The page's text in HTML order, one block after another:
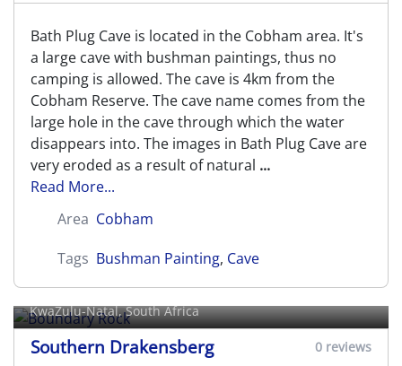
Bath Plug Cave is located in the Cobham area. It's
a large cave with bushman paintings, thus no
camping is allowed. The cave is 4km from the
Cobham Reserve. The cave name comes from the
large hole in the cave through which the water
disappears into. The images in Bath Plug Cave are
very eroded as a result of natural ...
Read More...
Area Cobham
Tags Bushman Painting, Cave
Boundary Rock
KwaZulu-Natal, South Africa
Southern Drakensberg 0 reviews